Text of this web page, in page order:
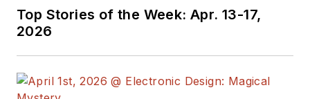
Top Stories of the Week: Apr. 13-17,
2026